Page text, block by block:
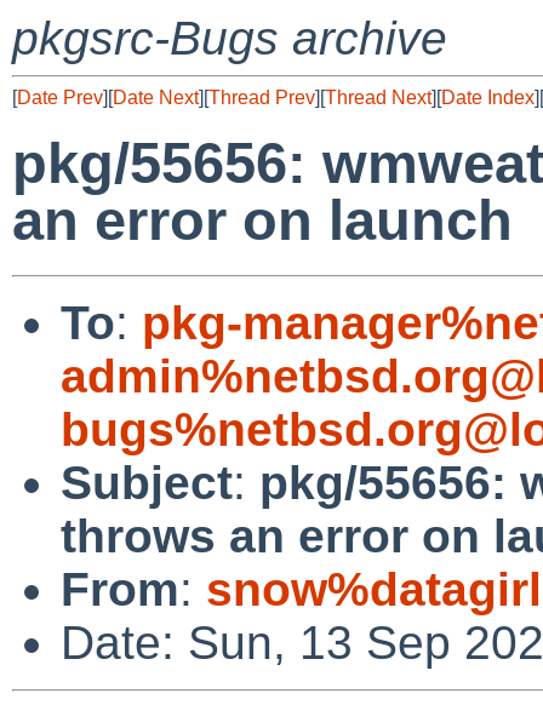
pkgsrc-Bugs archive
[Date Prev][Date Next][Thread Prev][Thread Next][Date Index][
pkg/55656:
an error on launch
To: pkg-
Subject: pkg/55656:
throws an error on
From:
Date: Sun, 13 Sep